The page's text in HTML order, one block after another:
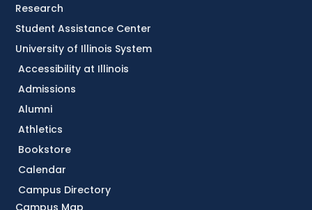
Accessibility at Illinois
Admissions
Alumni
Athletics
Bookstore
Calendar
Campus Directory
Campus Map
Research
Student Assistance Center
University of Illinois System